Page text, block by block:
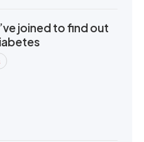
joined to find out